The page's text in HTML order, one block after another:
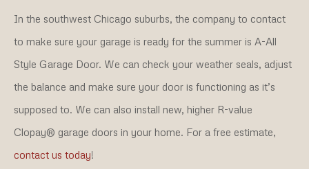
In the southwest Chicago suburbs, the company to contact
to make sure your garage is ready for the summer is A-All
Style Garage Door. We can check your weather seals, adjust
the balance and make sure your door is functioning as it’s
supposed to. We can also install new, higher R-value
Clopay® garage doors in your home. For a free estimate,
contact us today!